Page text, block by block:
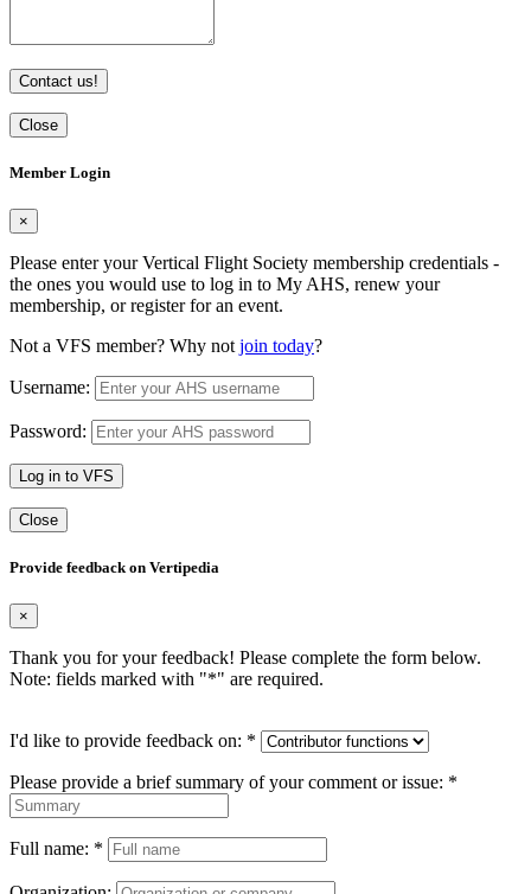
Contact us!
Close
Member Login
×
Please enter your Vertical Flight Society membership credentials -
the ones you would use to log in to My AHS, renew your
membership, or register for an event.
Not a VFS member? Why not join today?
Username:
Password:
Log in to VFS
Close
Provide feedback on Vertipedia
×
Thank you for your feedback! Please complete the form below.
Note: fields marked with "*" are required.
I'd like to provide feedback on: *
Please provide a brief summary of your comment or issue: *
Full name: *